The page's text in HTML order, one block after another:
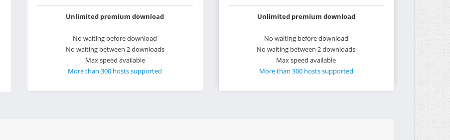
Unlimited premium download
No waiting before download
No waiting between 2 downloads
Max speed available
More than 300 hosts supported
Unlimited premium download
No waiting before download
No waiting between 2 downloads
Max speed available
More than 300 hosts supported